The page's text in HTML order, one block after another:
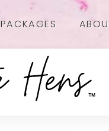
PACKAGES